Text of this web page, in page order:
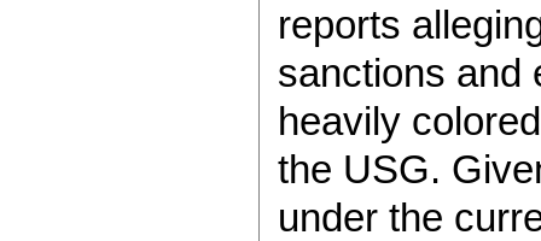
reports
sanctions and
heavily
the USG.
under the